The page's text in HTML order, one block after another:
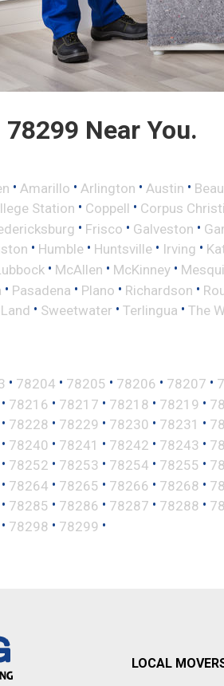
Near You.
• Amarillo • Arlington • Austin •
Station • Coppell • Corpus Christi
• Frisco • Galveston •
• Humble • Huntsville • Irving •
• McAllen • McKinney •
• Pasadena • Plano • Richardson •
• Sweetwater • Terlingua • The
• 78204 • 78205 • 78206 • 78207 •
• 78216 • 78217 • 78218 • 78219 •
• 78228 • 78229 • 78230 • 78231 •
• 78240 • 78241 • 78242 • 78243 •
• 78252 • 78253 • 78254 • 78255 •
• 78264 • 78265 • 78266 • 78268 •
• 78285 • 78286 • 78287 • 78288 •
• 78298 • 78299 •
LOCAL